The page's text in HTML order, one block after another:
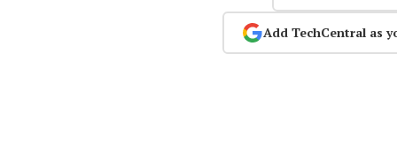
Add TechCentral as